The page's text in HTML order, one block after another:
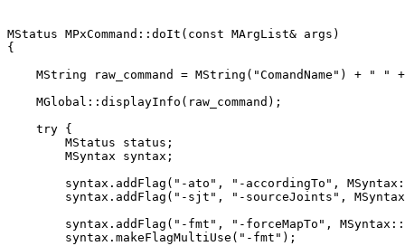
MStatus MPxCommand::doIt(const MArgList& args)
{
MString raw_command = MString("ComandName") + " "
    MGlobal::displayInfo(raw_command);
    try {
        MStatus status;
        MSyntax syntax;
syntax.addFlag("-ato", "-accordingTo",
syntax.addFlag("-sjt", "-sourceJoints",
syntax.addFlag("-fmt", "-forceMapTo",
        syntax.makeFlagMultiUse("-fmt");